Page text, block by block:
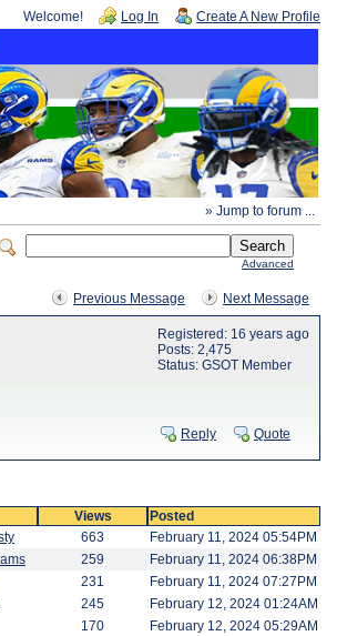
Welcome! Log In Create A New Profile
» Jump to forum ...
Advanced
Previous Message Next Message
Registered: 16 years ago
Posts: 2,475
Status: GSOT Member
Reply Quote
Views Posted
663 February 11, 2024 05:54PM
259 February 11, 2024 06:38PM
231 February 11, 2024 07:27PM
245 February 12, 2024 01:24AM
170 February 12, 2024 05:29AM